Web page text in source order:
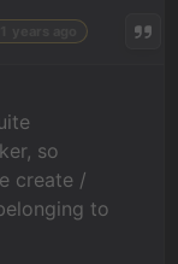
so
create /
to